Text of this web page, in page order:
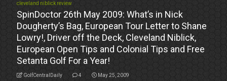
cleveland niblick review
SpinDoctor 26th May 2009: What’s in Nick
Dougherty’s Bag, European Tour Letter to Shane
Lowry!, Driver off the Deck, Cleveland Niblick,
European Open Tips and Colonial Tips and Free
Setanta Golf For a Year!
GolfCentralDaily 4 May 25, 2009